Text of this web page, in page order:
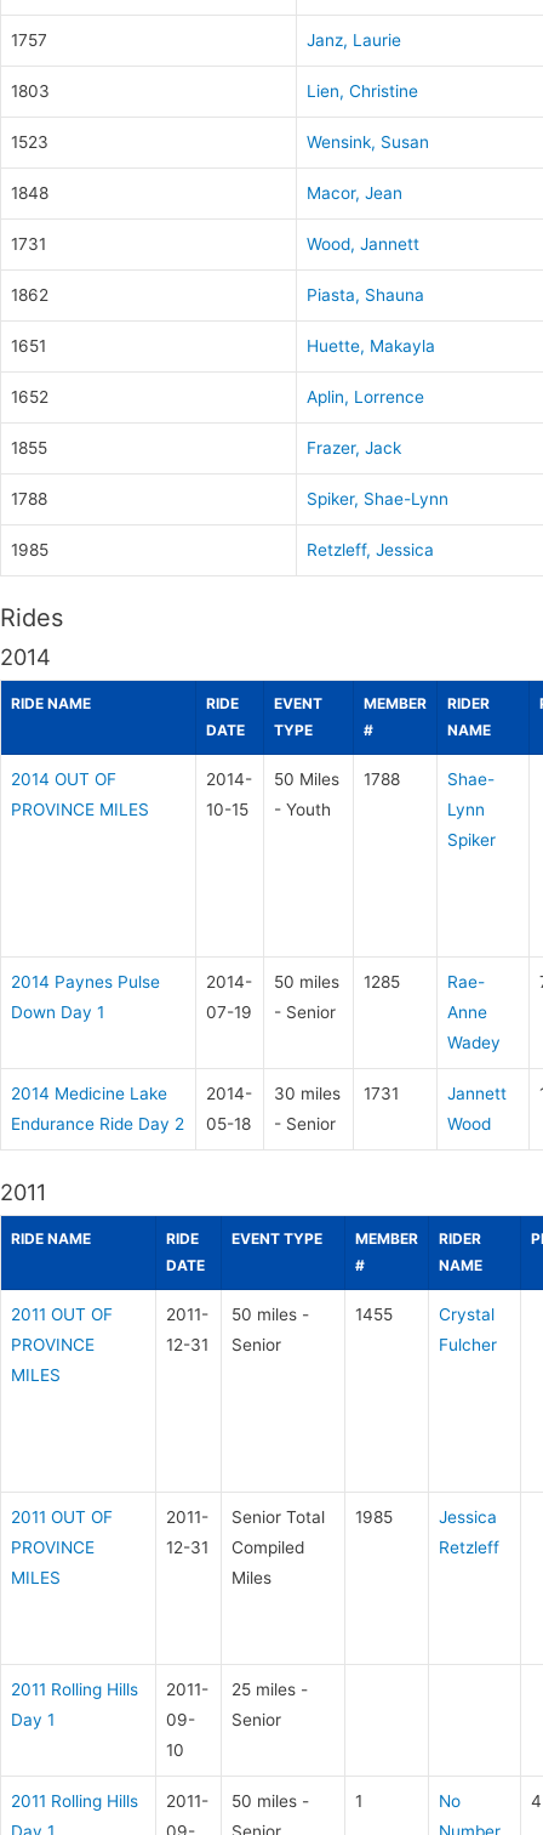
1757 Janz, Laurie
1803 Lien, Christine
1523 Wensink, Susan
1848 Macor, Jean
1731 Wood, Jannett
1862 Piasta, Shauna
1651 Huette, Makayla
1652 Aplin, Lorrence
1855 Frazer, Jack
1788 Spiker, Shae-Lynn
1985 Retzleff, Jessica
Rides
2014
RIDE NAME
RIDE
DATE
EVENT
TYPE
MEMBER
#
RIDER
NAME
2014 OUT OF
PROVINCE MILES
2014-
10-15
50 Miles
- Youth
1788
Shae-
Lynn
Spiker
2014 Paynes Pulse
Down Day 1
2014-
07-19
50 miles
- Senior
1285
Rae-
Anne
Wadey
2014 Medicine Lake
Endurance Ride Day 2
2014-
05-18
30 miles
- Senior
1731
Jannett
Wood
2011
RIDE NAME
RIDE
DATE
EVENT TYPE
MEMBER
#
RIDER
NAME
2011 OUT OF
PROVINCE
MILES
2011-
12-31
50 miles -
Senior
1455
Crystal
Fulcher
2011 OUT OF
PROVINCE
MILES
2011-
12-31
Senior Total
Compiled
Miles
1985
Jessica
Retzleff
2011 Rolling Hills
Day 1
2011-
09-
10
25 miles -
Senior
2011 Rolling Hills
Day 1
2011-
09-
50 miles -
Senior
1
No
Number
4